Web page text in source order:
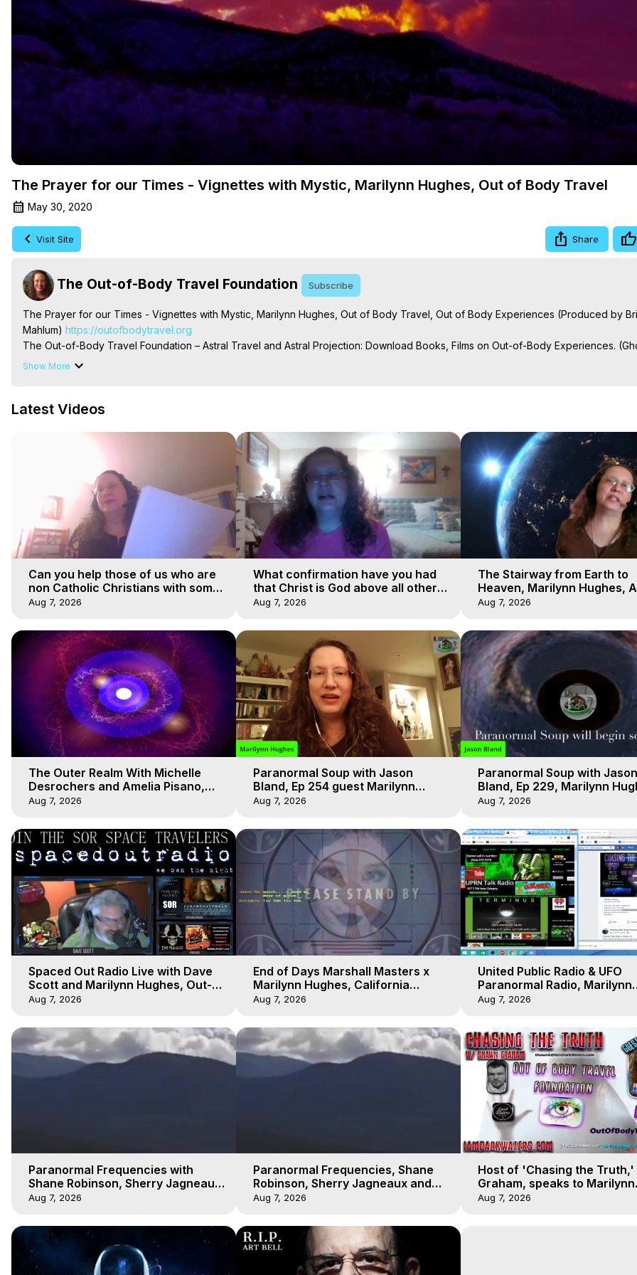
Video
The Prayer for our Times - Vignettes with Mystic, Marilynn Hughes, Out of Body Travel
May 30, 2020
Visit Site Share
The Out-of-Body Travel Foundation Subscribe
The Prayer for our Times - Vignettes with Mystic, Marilynn Hughes, Out of Body Travel, Out of Body Experiences (Produced by
Mahlum) https://outofbodytravel.org
The Out-of-Body Travel Foundation – Astral Travel and Astral Projection: Download Books, Films on Out-of-Body Experiences.
Reincarnation, Initiations, Heaven, Hell, Angels, Demons.) Out-of-Body Travel Author, Marilynn Hughes
Body Experiences, Outer Body Experiences, To Astral Travel, Astral Projection, Near Death Experiences, Mystical Experiences,
https://outofbodytravel.org
https://outofbodytravel.wordpress.com
Show More
Latest Videos
Can you help those of us who are
non Catholic Christians with some
of our beliefs
Aug 7, 2026
What confirmation have you had
that Christ is God above all other
faiths
Aug 7, 2026
The Stairway from Earth to
Heaven, Marilynn Hughes,
Workshop, Part 1
Aug 7, 2026
The Outer Realm With Michelle
Desrochers and Amelia Pisano,
Marilynn Hughes
Aug 7, 2026
Paranormal Soup with Jason
Bland, Ep 254 guest Marilynn
Hughes, Out-of-Body Travel
Aug 7, 2026
Paranormal Soup with Jason
Bland, Ep 229, Marilynn
Out of Body Travel
Aug 7, 2026
Spaced Out Radio Live with Dave
Scott and Marilynn Hughes, Out-
of-Body Travel
Aug 7, 2026
End of Days Marshall Masters x
Marilynn Hughes, California
Prophecies, Earthquakes, Kurt
Aug 7, 2026
United Public Radio & UFO
Paranormal Radio, Marilynn
Hughes, Out of Body Travel
Aug 7, 2026
Paranormal Frequencies with
Shane Robinson, Sherry Jagneaux
3, Marilynn Hughes, Out of Body
Aug 7, 2026
Paranormal Frequencies, Shane
Robinson, Sherry Jagneaux and
Marilynn Hughes, Out-of-Body
Aug 7, 2026
Host of 'Chasing the Truth,'
Graham, speaks to Marilynn
Hughes on his Near Death
Aug 7, 2026